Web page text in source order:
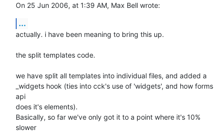
On 25 Jun 2006, at 1:39 AM, Max Bell wrote:
...
actually. i have been meaning to bring this up.
the split templates code.
we have split all templates into individual files, and added a
_widgets hook (ties into cck's use of 'widgets', and how forms
api
does it's elements).
Basically, so far we've only got it to a point where it's 10%
slower